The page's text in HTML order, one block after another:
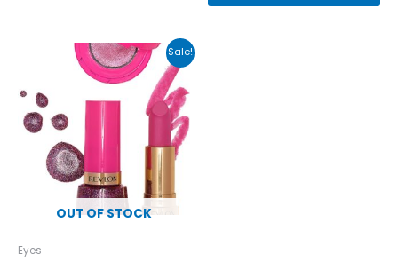
Sale!
OUT OF STOCK
Eyes
Original
price
was:
Current
price
is: